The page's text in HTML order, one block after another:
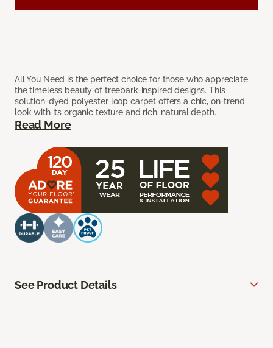
All You Need is the perfect choice for those who appreciate
the timeless beauty of treebark-inspired designs. This
solution-dyed polyester loop carpet offers a chic, on-trend
look with its organic texture and rich, natural depth.
Read More
See Product Details